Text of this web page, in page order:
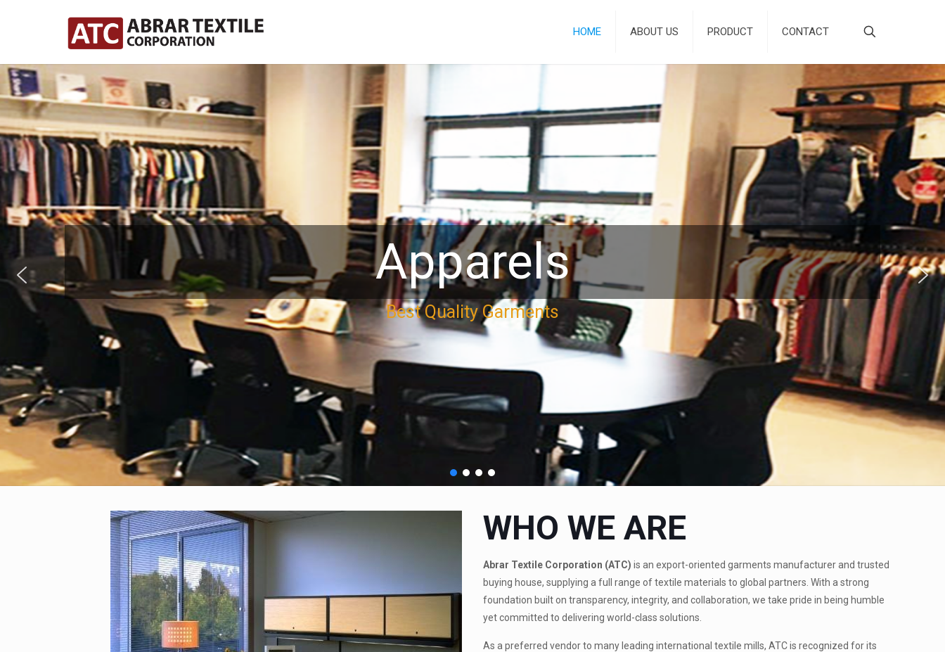
HOME ABOUT US PRODUCT CONTACT
Apparels
Best Quality Garments
WHO WE ARE
Abrar Textile Corporation (ATC) is an export-oriented garments manufacturer and trusted
buying house, supplying a full range of textile materials to global partners. With a strong
foundation built on transparency, integrity, and collaboration, we take pride in being humble
yet committed to delivering world-class solutions.
As a preferred vendor to many leading international textile mills, ATC is recognized for its